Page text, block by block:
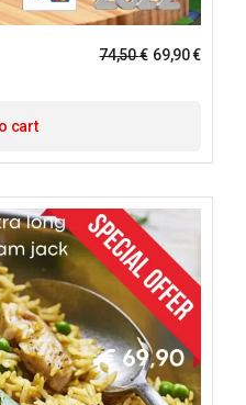
74,50€ 69,90€
cart